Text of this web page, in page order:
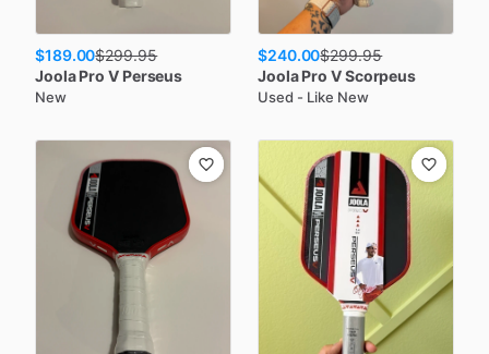
$189.00$299.95
Joola Pro V Perseus
New
$240.00$299.95
Joola Pro V Scorpeus
Used - Like New